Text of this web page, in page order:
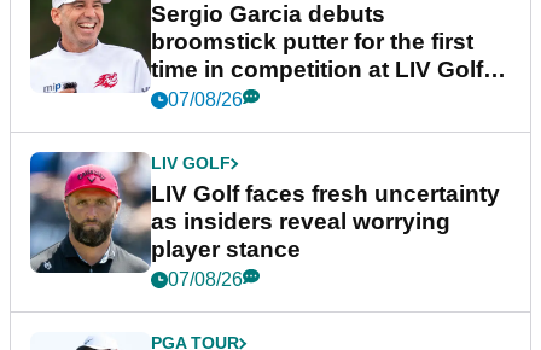
Sergio Garcia debuts
broomstick putter for the first
time in competition at LIV Golf
New York
07/08/26
LIV GOLF
LIV Golf faces fresh uncertainty
as insiders reveal worrying
player stance
07/08/26
PGA TOUR